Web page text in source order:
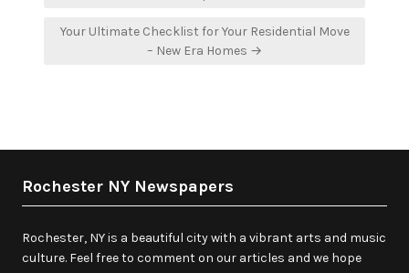
Your Ultimate Checklist for Your Residential Move
– New Era Homes →
Rochester NY Newspapers
Rochester, NY is a beautiful city with a vibrant arts and music
culture. Feel free to comment on our articles and we hope